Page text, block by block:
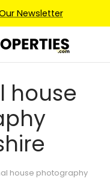
Newsletter
house
house photography